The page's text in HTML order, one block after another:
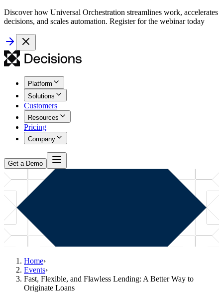
Discover how Universal Orchestration streamlines work, accelerates
decisions, and scales automation. Register for the webinar today
Platform
Solutions
Customers
Resources
Pricing
Company
Get a Demo
Home›
Events›
Fast, Flexible, and Flawless Lending: A Better Way to
Originate Loans